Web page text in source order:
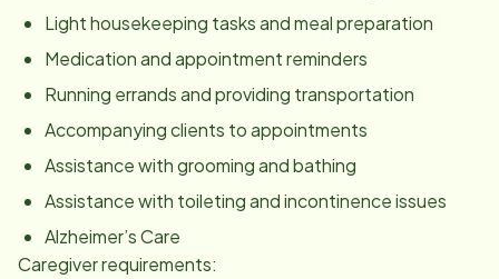
Light housekeeping tasks and meal preparation
Medication and appointment reminders
Running errands and providing transportation
Accompanying clients to appointments
Assistance with grooming and bathing
Assistance with toileting and incontinence issues
Alzheimer’s Care
Caregiver requirements: